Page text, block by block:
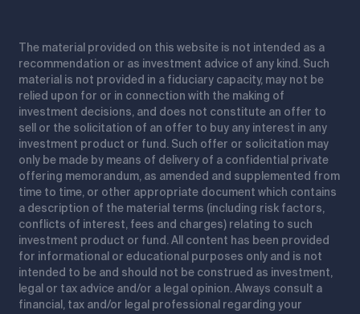
The material provided on this website is not intended as a
recommendation or as investment advice of any kind. Such
material is not provided in a fiduciary capacity, may not be
relied upon for or in connection with the making of
investment decisions, and does not constitute an offer to
sell or the solicitation of an offer to buy any interest in any
investment product or fund. Such offer or solicitation may
only be made by means of delivery of a confidential private
offering memorandum, as amended and supplemented from
time to time, or other appropriate document which contains
a description of the material terms (including risk factors,
conflicts of interest, fees and charges) relating to such
investment product or fund. All content has been provided
for informational or educational purposes only and is not
intended to be and should not be construed as investment,
legal or tax advice and/or a legal opinion. Always consult a
financial, tax and/or legal professional regarding your